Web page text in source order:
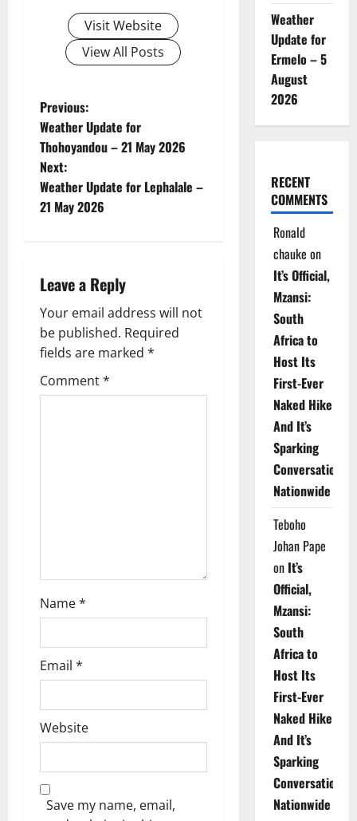
Visit Website
View All Posts
P
o
s
t
a
v
i
g
Previous:
Weather Update for
Thohoyandou – 21 May 2026
Next:
Weather Update for Lephalale –
21 May 2026
Leave a Reply
Your email address will not
be published. Required
fields are marked *
Comment*
Name*
Email *
Website
Save my name, email,
Weather
Update for
Ermelo – 5
August
2026
RECENT
COMMENTS
Ronald
chauke on
It’s Official,
Mzansi:
South
Africa to
Host Its
First-Ever
Naked Hike
And It’s
Sparking
Conversations
Nationwide
Teboho
Johan Pape
on It’s
Official,
Mzansi:
South
Africa to
Host Its
First-Ever
Naked Hike
And It’s
Sparking
Conversations
Nationwide